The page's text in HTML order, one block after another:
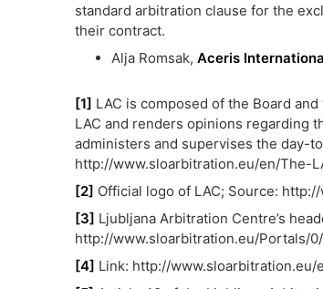
standard arbitration clause for the
their contract.
Alja Romsak, Aceris
[1] LAC is composed of the Board
LAC and renders opinions regarding
administers and supervises the day-
http://www.sloarbitration.eu/en/The-
[2] Official logo of LAC; Source:
[3] Ljubljana Arbitration Centre’s
http://www.sloarbitration.eu/Portals/
[4] Link: http://